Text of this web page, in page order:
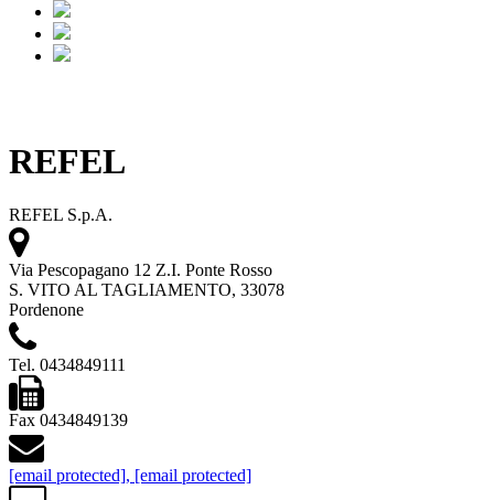
REFEL
REFEL S.p.A.
Via Pescopagano 12 Z.I. Ponte Rosso
S. VITO AL TAGLIAMENTO, 33078
Pordenone
Tel. 0434849111
Fax 0434849139
[email protected], [email protected]